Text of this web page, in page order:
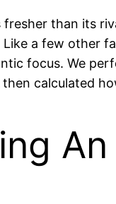
than its
a few other
focus. We
calculated